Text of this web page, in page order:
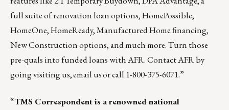
full suite of renovation loan options, HomePossible,
HomeOne, HomeReady, Manufactured Home financing,
New Construction options, and much more. Turn those
pre-quals into funded loans with AFR. Contact AFR by
goingvisiting us,email usor call 1-800-375-6071.”
“TMS Correspondentis a renowned national